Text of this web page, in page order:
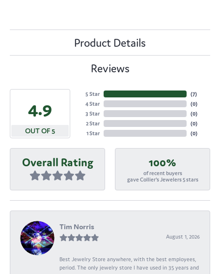
Product Details
Reviews
4.9
OUT OF 5
5 Star
4 Star
3 Star
2 Star
1 Star
(7)
(0)
(0)
(0)
(0)
Overall Rating 100%
of recent buyers
gave Collier's Jewelers 5 stars
Tim Norris
August 1, 2026
Best Jewelry Store anywhere, with the best employees,
period. The only jewelry store I have used in 35 years and